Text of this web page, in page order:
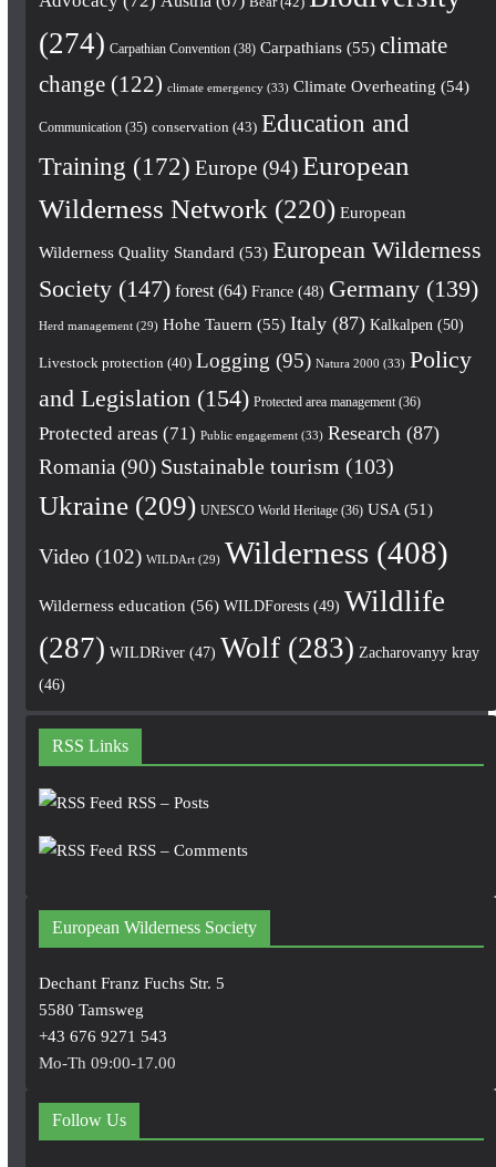
(274) Carpathian Convention(38) Carpathians(55) climate
change(122) climate emergency(33) Climate Overheating (54)
Communication(35) conservation (43) Education and
Training (172) Europe(94) European
Wilderness Network (220) European
Wilderness Quality Standard (53) European Wilderness
Society(147) forest(64) France(48) Germany(139)
Herd management(29) Hohe Tauern (55) Italy(87) Kalkalpen (50)
Livestock protection (40) Logging (95) Natura 2000 (33) Policy
and Legislation (154) Protected area management(36)
Protected areas (71) Public engagement(33) Research (87)
Romania (90) Sustainable tourism (103)
Ukraine(209) UNESCO World Heritage(36) USA(51)
Video (102) WILDArt(29) Wilderness(408)
Wilderness education (56) WILDForests(49) Wildlife
(287) WILDRiver(47) Wolf(283) Zacharovanyy kray
(46)
RSS Links
RSS – Posts
RSS – Comments
European Wilderness Society
Dechant Franz Fuchs Str. 5
5580 Tamsweg
+43 676 9271 543
Mo-Th 09:00-17.00
Follow Us